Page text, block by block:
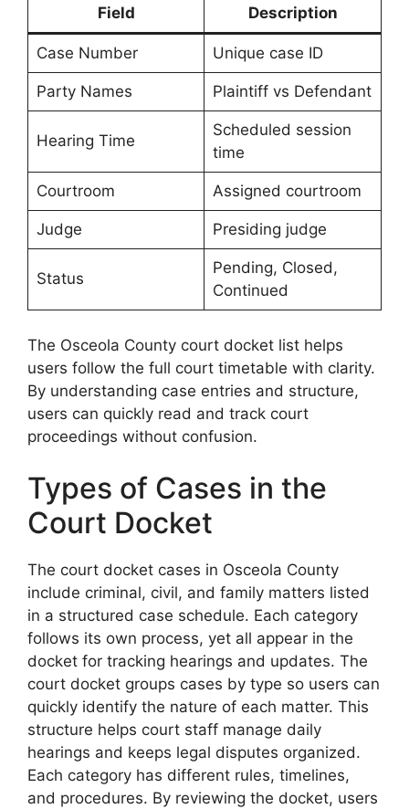
Field Description
Case Number Unique case ID
Party Names Plaintiff vs Defendant
Hearing Time
Scheduled session
time
Courtroom Assigned courtroom
Judge Presiding judge
Status
Pending, Closed,
Continued
The Osceola County court docket list helps
users follow the full court timetable with clarity.
By understanding case entries and structure,
users can quickly read and track court
proceedings without confusion.
Types of Cases in the
Court Docket
The court docket cases in Osceola County
include criminal, civil, and family matters listed
in a structured case schedule. Each category
follows its own process, yet all appear in the
docket for tracking hearings and updates. The
court docket groups cases by type so users can
quickly identify the nature of each matter. This
structure helps court staff manage daily
hearings and keeps legal disputes organized.
Each category has different rules, timelines,
and procedures. By reviewing the docket, users